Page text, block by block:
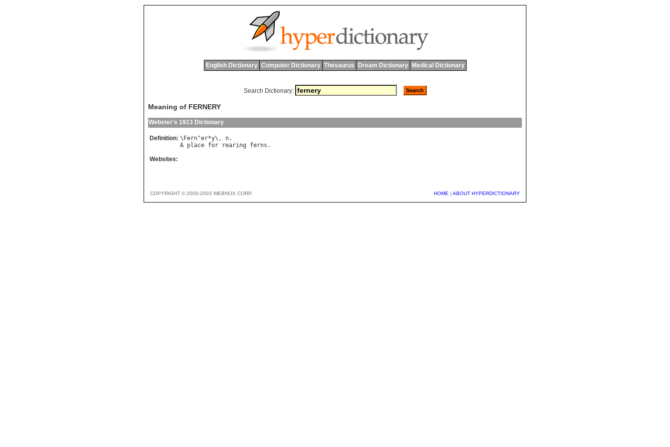
English Dictionary Computer Dictionary Thesaurus Dream Dictionary Medical Dictionary
Search Dictionary:
Meaning of FERNERY
Webster's 1913 Dictionary
Definition: \ Fern"er*y\, n
A place for rearing ferns
Websites:
COPYRIGHT © 2000-2003 WEBNOX CORP. HOME | ABOUT HYPERDICTIONARY